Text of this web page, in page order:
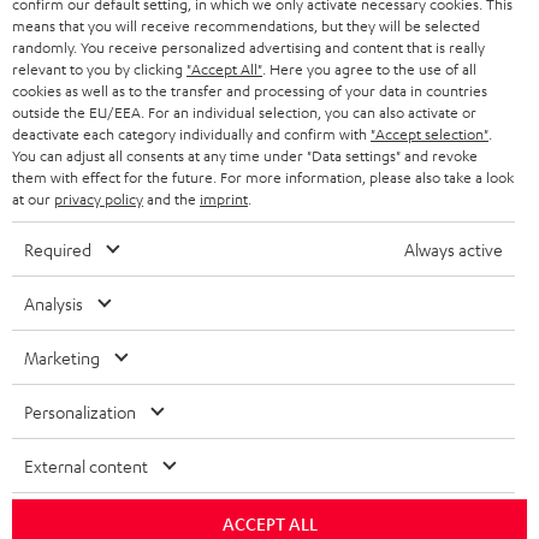
HEADPHONES
BLUETOOTH HEADPHONES
STEREO COMPLETE SYSTEMS
SPEAKERS
ULTIMA
IN-EAR
FANSHOP
NEW RELEASES
STORES
ADVANTAGES
TEUFEL STORY
MANAGEMENT
SUSTAINABILITY
NETHERLANDS
BELGIUM
FRANCE
POLAND
ITALY
USA
OTHER COUNTRIES
All information on this website is subject to change without notice including
technical changes, errors and omissions. Pictured accessories are not
means that you will receive recommendations, but they will be selected
randomly. You receive personalized advertising and content that is really
relevant to you by clicking "Accept All" . Here you agree to the use of all
cookies as well as to the transfer and processing of your data in countries
outside the EU/EEA. For an individual selection, you can also activate or
deactivate each category individually and confirm with "Accept selection"
You can adjust all consents at any time under "Data settings" and revoke
them with effect for the future. For more information, please also take a look
at our privacy policyand the imprint
Required Always active
Analysis
Marketing
Personalization
External content
ACCEPT ALL